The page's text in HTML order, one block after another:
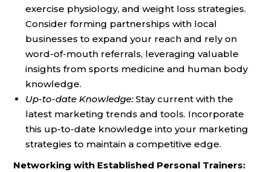
exercise physiology, and weight loss strategies.
Consider forming partnerships with local
businesses to expand your reach and rely on
word-of-mouth referrals, leveraging valuable
insights from sports medicine and human body
knowledge.
Up-to-date Knowledge:Stay current with the
latest marketing trends and tools. Incorporate
this up-to-date knowledge into your marketing
strategies to maintain a competitive edge.
Networking with Established Personal Trainers: